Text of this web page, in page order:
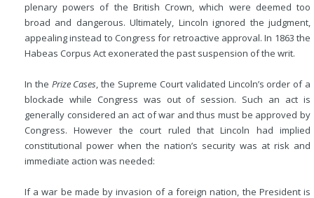
plenary powers of the British Crown, which were deemed too
broad and dangerous. Ultimately, Lincoln ignored the judgment,
appealing instead to Congress for retroactive approval. In 1863 the
Habeas Corpus Act exonerated the past suspension of the writ.
In the Prize Cases, the Supreme Court validated Lincoln’s order of a
blockade while Congress was out of session. Such an act is
generally considered an act of war and thus must be approved by
Congress. However the court ruled that Lincoln had implied
constitutional power when the nation’s security was at risk and
immediate action was needed:
If a war be made by invasion of a foreign nation, the President is